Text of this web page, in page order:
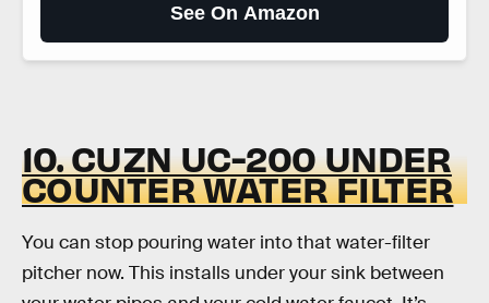
See On Amazon
10. CUZN UC-200 UNDER
COUNTER WATER FILTER
You can stop pouring water into that water-filter
pitcher now. This installs under your sink between